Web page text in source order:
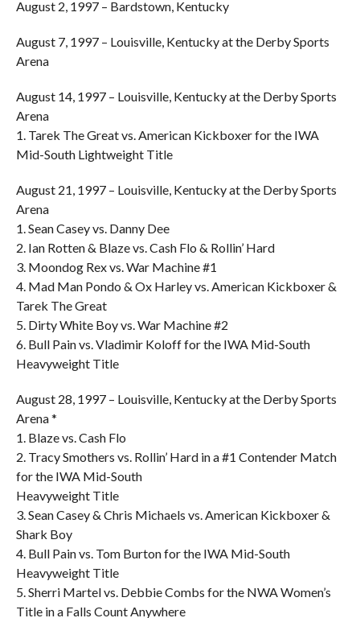
August 2, 1997 – Bardstown, Kentucky
August 7, 1997 – Louisville, Kentucky at the Derby Sports
Arena
August 14, 1997 – Louisville, Kentucky at the Derby Sports
Arena
1. Tarek The Great vs. American Kickboxer for the IWA
Mid-South Lightweight Title
August 21, 1997 – Louisville, Kentucky at the Derby Sports
Arena
1. Sean Casey vs. Danny Dee
2. Ian Rotten & Blaze vs. Cash Flo & Rollin’ Hard
3. Moondog Rex vs. War Machine #1
4. Mad Man Pondo & Ox Harley vs. American Kickboxer &
Tarek The Great
5. Dirty White Boy vs. War Machine #2
6. Bull Pain vs. Vladimir Koloff for the IWA Mid-South
Heavyweight Title
August 28, 1997 – Louisville, Kentucky at the Derby Sports
Arena *
1. Blaze vs. Cash Flo
2. Tracy Smothers vs. Rollin’ Hard in a #1 Contender Match
for the IWA Mid-South
Heavyweight Title
3. Sean Casey & Chris Michaels vs. American Kickboxer &
Shark Boy
4. Bull Pain vs. Tom Burton for the IWA Mid-South
Heavyweight Title
5. Sherri Martel vs. Debbie Combs for the NWA Women’s
Title in a Falls Count Anywhere